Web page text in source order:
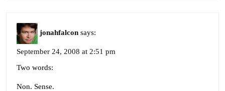
jonahfalcon says:
September 24, 2008 at 2:51 pm
Two words:
Non. Sense.